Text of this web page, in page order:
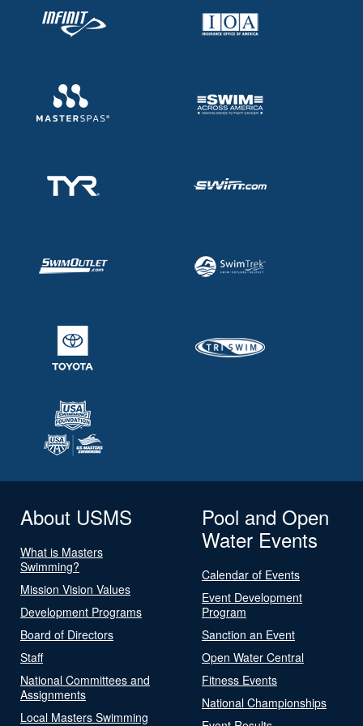
About USMS
What is Masters
Swimming?
Mission Vision Values
Development Programs
Board of Directors
Staff
National Committees and
Assignments
Local Masters Swimming
Pool and Open
Water Events
Calendar of Events
Event Development
Program
Sanction an Event
Open Water Central
Fitness Events
National Championships